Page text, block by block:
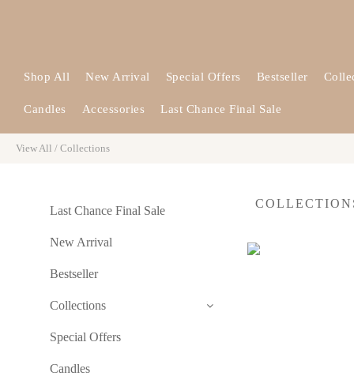
Shop All New Arrival Special Offers Bestseller
Candles Accessories Last Chance Final Sale
View All / Collections
Last Chance Final Sale
New Arrival
Bestseller
Collections
Special Offers
Candles